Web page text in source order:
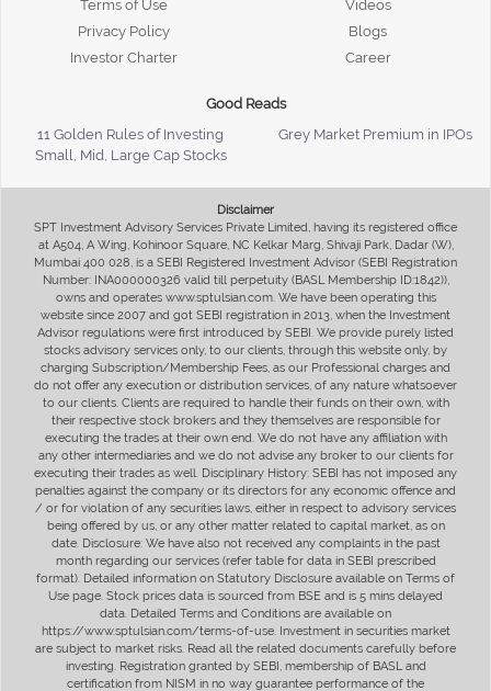
Terms of Use
Privacy Policy
Investor Charter
Videos
Blogs
Career
Good Reads
11 Golden Rules of Investing
Grey Market Premium in IPOs
Small, Mid, Large Cap Stocks
Disclaimer
SPT Investment Advisory Services Private Limited, having its registered office
at A504, A Wing, Kohinoor Square, NC Kelkar Marg, Shivaji Park, Dadar (W),
Mumbai 400 028, is a SEBI Registered Investment Advisor (SEBI Registration
Number: INA000000326 valid till perpetuity (BASL Membership ID:1842)),
owns and operates www.sptulsian.com. We have been operating this
website since 2007 and got SEBI registration in 2013, when the Investment
Advisor regulations were first introduced by SEBI. We provide purely listed
stocks advisory services only, to our clients, through this website only, by
charging Subscription/Membership Fees, as our Professional charges and
do not offer any execution or distribution services, of any nature whatsoever
to our clients. Clients are required to handle their funds on their own, with
their respective stock brokers and they themselves are responsible for
executing the trades at their own end. We do not have any affiliation with
any other intermediaries and we do not advise any broker to our clients for
executing their trades as well. Disciplinary History: SEBI has not imposed any
penalties against the company or its directors for any economic offence and
/ or for violation of any securities laws, either in respect to advisory services
being offered by us, or any other matter related to capital market, as on
date. Disclosure: We have also not received any complaints in the past
month regarding our services (refer table for data in SEBI prescribed
format). Detailed information on Statutory Disclosure available on Terms of
Use page. Stock prices data is sourced from BSE and is 5 mins delayed
data. Detailed Terms and Conditions are available on
https://www.sptulsian.com/terms-of-use. Investment in securities market
are subject to market risks. Read all the related documents carefully before
investing. Registration granted by SEBI, membership of BASL and
certification from NISM in no way guarantee performance of the